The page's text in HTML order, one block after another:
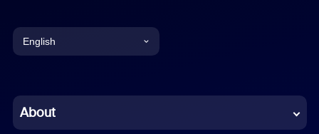
English
Chinese (Simplified)
About